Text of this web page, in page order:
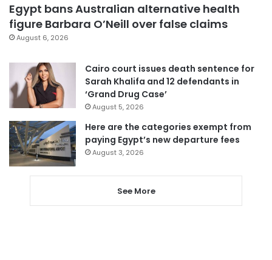
Egypt bans Australian alternative health
figure Barbara O’Neill over false claims
August 6, 2026
Cairo court issues death sentence for
Sarah Khalifa and 12 defendants in
‘Grand Drug Case’
August 5, 2026
Here are the categories exempt from
paying Egypt’s new departure fees
August 3, 2026
See More